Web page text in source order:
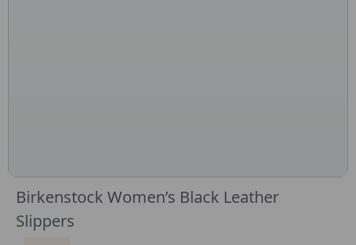
Birkenstock Women’s Black Leather
Slippers